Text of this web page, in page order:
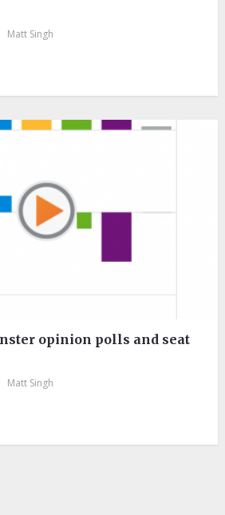
Matt Singh
opinion polls and seat
Matt Singh